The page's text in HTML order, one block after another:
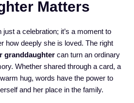
Matters
a celebration; it’s a moment to
how deeply she is loved. The right
granddaughter can turn an ordinary
Whether shared through a card, a
hug, words have the power to
and her place in the family.